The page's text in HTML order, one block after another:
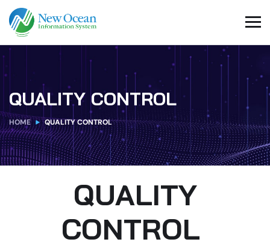
QUALITY CONTROL
HOME QUALITY CONTROL
QUALITY
CONTROL